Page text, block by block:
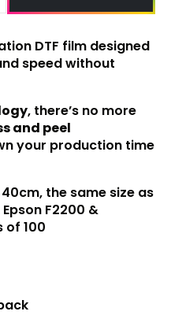
DTF film designed
speed without
, there’s no more
and peel
your production time
the same size as
Epson F2200 &
of 100